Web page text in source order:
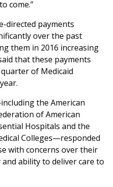
come.”
directed payments
over the past
them in 2016 increasing
that these payments
of Medicaid
the American
of American
Hospitals and the
Colleges—responded
with concerns over their
ability to deliver care to